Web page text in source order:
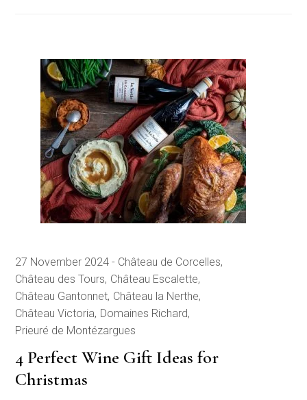
27 November 2024
Château de Corcelles
Château des Tours Château Escalette
Château Gantonnet Château la Nerthe
Château Victoria Domaines Richard
Prieuré de Montézargues
4 Perfect Wine Gift Ideas for
Christmas